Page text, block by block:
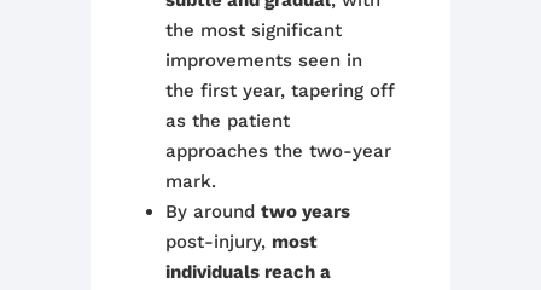
the most significant
improvements seen in
the first year, tapering off
as the patient
approaches the two-year
mark.
By around two years
post-injury, most
individuals reach a